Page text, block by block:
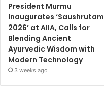
President Murmu
Inaugurates ‘Saushrutam
2026’ at AIIA, Calls for
Blending Ancient
Ayurvedic Wisdom with
Modern Technology
3 weeks ago